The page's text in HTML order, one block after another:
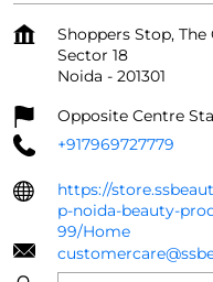
Shoppers Stop,
Sector 18
Noida - 201301
Opposite Centre
+917969727779
https://
p-noida-beauty-
99/Home